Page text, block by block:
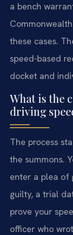
a bench
these cases.
speed-based
docket and
What is the
driving
The process
the summons.
enter a plea of
guilty, a trial
prove your
officer who